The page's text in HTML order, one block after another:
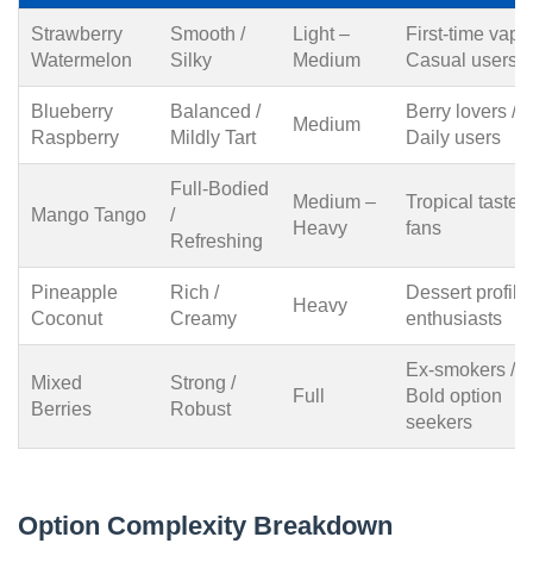
Strawberry
Watermelon
Smooth /
Silky
Light –
Medium
First-time
Casual users
Blueberry
Raspberry
Balanced /
Mildly Tart
Medium
Berry lovers /
Daily users
Mango Tango
Full-Bodied
/
Refreshing
Medium –
Heavy
Tropical taste
fans
Pineapple
Coconut
Rich /
Creamy
Heavy
Dessert profile
enthusiasts
Mixed
Berries
Strong /
Robust
Full
Ex-smokers /
Bold option
seekers
Option Complexity Breakdown